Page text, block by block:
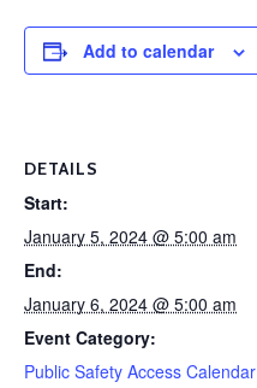
Add to calendar
DETAILS
Start:
January 5, 2024 @ 5:00 am
End:
January 6, 2024 @ 5:00 am
Event Category:
Public Safety Access Calendar